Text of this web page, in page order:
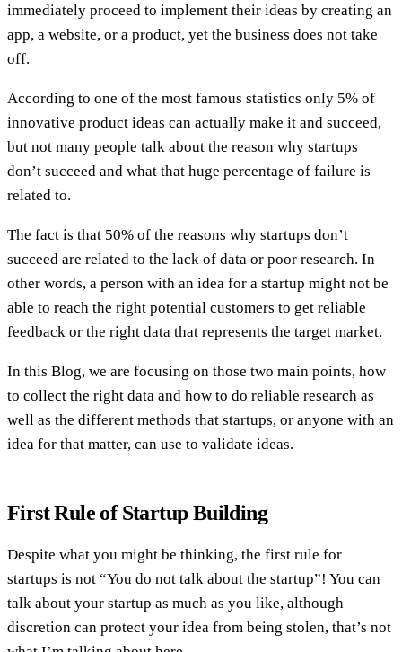
immediately proceed to implement their ideas by creating an
app, a website, or a product, yet the business does not take
off.
According to one of the most famous statistics only 5% of
innovative product ideas can actually make it and succeed,
but not many people talk about the reason why startups
don’t succeed and what that huge percentage of failure is
related to.
The fact is that 50% of the reasons why startups don’t
succeed are related to the lack of data or poor research. In
other words, a person with an idea for a startup might not be
able to reach the right potential customers to get reliable
feedback or the right data that represents the target market.
In this Blog, we are focusing on those two main points, how
to collect the right data and how to do reliable research as
well as the different methods that startups, or anyone with an
idea for that matter, can use to validate ideas.
First Rule of Startup Building
Despite what you might be thinking, the first rule for
startups is not “You do not talk about the startup”! You can
talk about your startup as much as you like, although
discretion can protect your idea from being stolen, that’s not